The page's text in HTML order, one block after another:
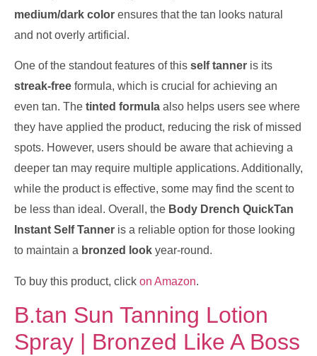
medium/dark color ensures that the tan looks natural
and not overly artificial.
One of the standout features of this self tanner is its
streak-free formula, which is crucial for achieving an
even tan. The tinted formula also helps users see where
they have applied the product, reducing the risk of missed
spots. However, users should be aware that achieving a
deeper tan may require multiple applications. Additionally,
while the product is effective, some may find the scent to
be less than ideal. Overall, the Body Drench QuickTan
Instant Self Tanner is a reliable option for those looking
to maintain a bronzed look year-round.
To buy this product, click on Amazon.
B.tan Sun Tanning Lotion
Spray | Bronzed Like A Boss